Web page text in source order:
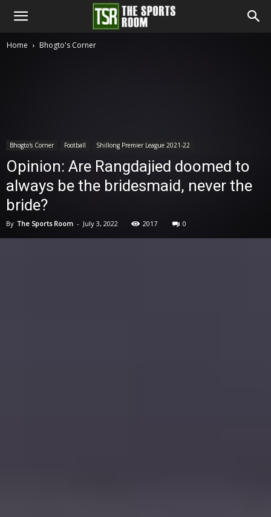
The
Home Bhogto's Corner
Bhogto's Corner Football Shillong Premier League 2021-22
Opinion: Are Rangdajied doomed to
always be the bridesmaid, never the
bride?
By The Sports Room - July 3, 2022 2017 0